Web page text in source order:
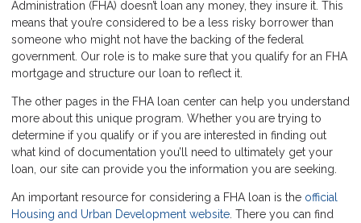
Administration (FHA) doesn’t loan any money, they insure it. This
means that you’re considered to be a less risky borrower than
someone who might not have the backing of the federal
government. Our role is to make sure that you qualify for an FHA
mortgage and structure our loan to reflect it.
The other pages in the FHA loan center can help you understand
more about this unique program. Whether you are trying to
determine if you qualify or if you are interested in finding out
what kind of documentation you’ll need to ultimately get your
loan, our site can provide you the information you are seeking.
An important resource for considering a FHA loan is the official
Housing and Urban Development website . There you can find